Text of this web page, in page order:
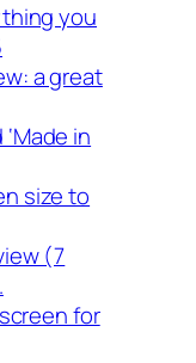
you
a great
in
size to
(7
for